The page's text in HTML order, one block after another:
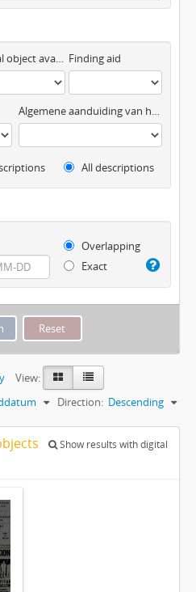
Digitaal object available Finding aid
Algemene aanduiding van het materiaal
All descriptions
Overlapping
Exact
View:
Direction: Descending
Show results with digital